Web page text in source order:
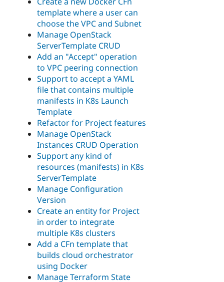
template where a user can
choose the VPC and Subnet
Manage OpenStack
ServerTemplate CRUD
Add an "Accept" operation
to VPC peering connection
Support to accept a YAML
file that contains multiple
manifests in K8s Launch
Template
Refactor for Project features
Manage OpenStack
Instances CRUD Operation
Support any kind of
resources (manifests) in K8s
ServerTemplate
Manage Configuration
Version
Create an entity for Project
in order to integrate
multiple K8s clusters
Add a CFn template that
builds cloud orchestrator
using Docker
Manage Terraform State